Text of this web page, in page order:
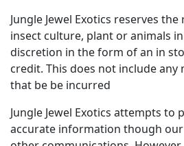
Jungle Jewel Exotics reserves
insect culture, plant or animals
discretion in the form of an in
credit. This does not include any
that be be incurred
Jungle Jewel Exotics attempts to
accurate information though